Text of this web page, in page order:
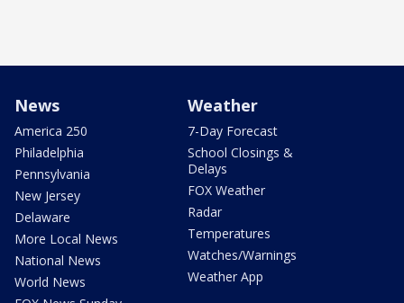
News
America 250
Philadelphia
Pennsylvania
New Jersey
Delaware
More Local News
National News
World News
Weather
7-Day Forecast
School Closings &
Delays
FOX Weather
Radar
Temperatures
Watches/Warnings
Weather App